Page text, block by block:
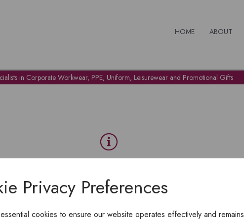
Privacy Preferences
cookies to ensure our website operates effectively and remains
HOME ABOUT
in Corporate Workwear, PPE, Uniform, Leisurewear and Promotional Gifts
To view products, you must login.